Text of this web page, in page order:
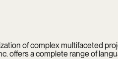
of complex multifaceted
offers a complete range of